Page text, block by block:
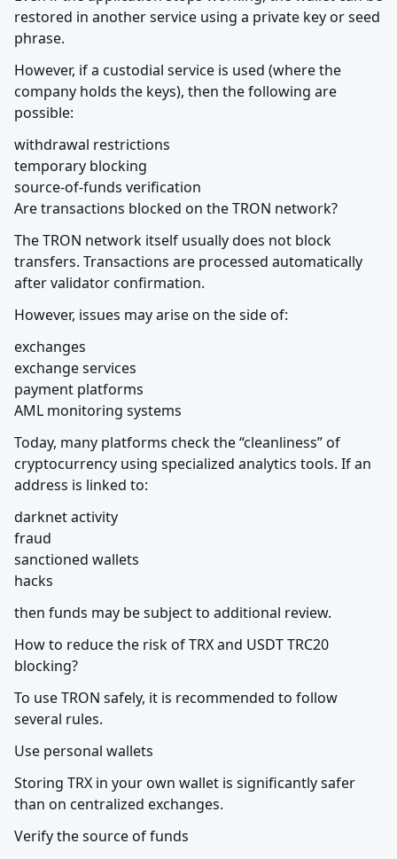
restored in another service using a private key or seed
phrase.
However, if a custodial service is used (where the
company holds the keys), then the following are
possible:
withdrawal restrictions
temporary blocking
source-of-funds verification
Are transactions blocked on the TRON network?
The TRON network itself usually does not block
transfers. Transactions are processed automatically
after validator confirmation.
However, issues may arise on the side of:
exchanges
exchange services
payment platforms
AML monitoring systems
Today, many platforms check the “cleanliness” of
cryptocurrency using specialized analytics tools. If an
address is linked to:
darknet activity
fraud
sanctioned wallets
hacks
then funds may be subject to additional review.
How to reduce the risk of TRX and USDT TRC20
blocking?
To use TRON safely, it is recommended to follow
several rules.
Use personal wallets
Storing TRX in your own wallet is significantly safer
than on centralized exchanges.
Verify the source of funds